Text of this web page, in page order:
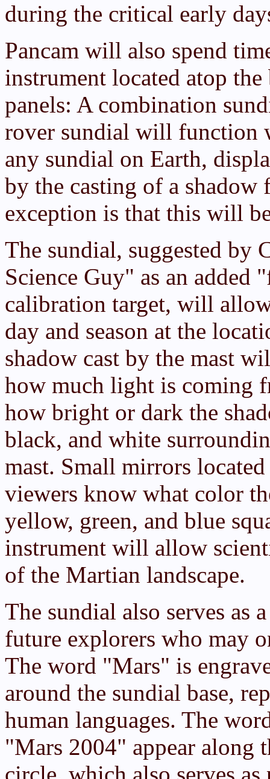
during the critical early
Pancam will also spend
instrument located atop
panels: A combination
rover sundial will function
any sundial on Earth,
by the casting of a shadow
exception is that this will
The sundial, suggested
Science Guy" as an added
calibration target, will
day and season at the
shadow cast by the mast
how much light is coming
how bright or dark the
black, and white
mast. Small mirrors
viewers know what color
yellow, green, and blue
instrument will allow
of the Martian landscape.
The sundial also serves as
future explorers who may
The word "Mars" is
around the sundial base,
human languages. The
"Mars 2004" appear along